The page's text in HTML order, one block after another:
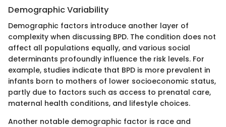
Demographic Variability
Demographic factors introduce another layer of
complexity when discussing BPD. The condition does not
affect all populations equally, and various social
determinants profoundly influence the risk levels. For
example, studies indicate that BPD is more prevalent in
infants born to mothers of lower socioeconomic status,
partly due to factors such as access to prenatal care,
maternal health conditions, and lifestyle choices.
Another notable demographic factor is race and